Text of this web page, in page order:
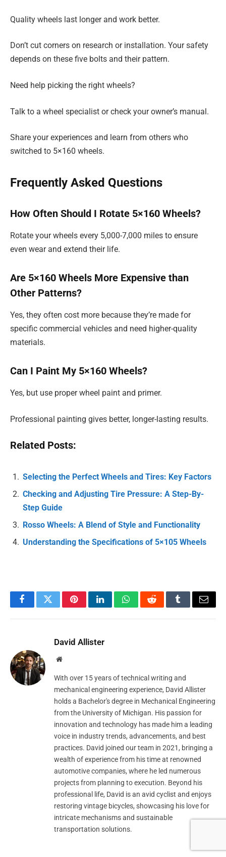
Quality wheels last longer and work better.
Don’t cut corners on research or installation. Your safety
depends on these five bolts and their pattern.
Need help picking the right wheels?
Talk to a wheel specialist or check your owner’s manual.
Share your experiences and learn from others who
switched to 5×160 wheels.
Frequently Asked Questions
How Often Should I Rotate 5×160 Wheels?
Rotate your wheels every 5,000-7,000 miles to ensure
even wear and extend their life.
Are 5×160 Wheels More Expensive than
Other Patterns?
Yes, they often cost more because they’re made for
specific commercial vehicles and need higher-quality
materials.
Can I Paint My 5×160 Wheels?
Yes, but use proper wheel paint and primer.
Professional painting gives better, longer-lasting results.
Related Posts:
Selecting the Perfect Wheels and Tires: Key Factors
Checking and Adjusting Tire Pressure: A Step-By-
Step Guide
Rosso Wheels: A Blend of Style and Functionality
Understanding the Specifications of 5×105 Wheels
FacebookTwitterPinterestLinkedInWhatsAppRedditTumblrEmail
David Allister
Website
With over 15 years of technical writing and
mechanical engineering experience, David Allister
holds a Bachelor's degree in Mechanical Engineering
from the University of Michigan. His passion for
innovation and technology has made him a leading
voice in industry trends, advancements, and best
practices. David joined our team in 2021, bringing a
wealth of experience from his time at renowned
automotive companies, where he led numerous
projects from planning to execution. Beyond his
professional life, David is an avid cyclist and enjoys
restoring vintage bicycles, showcasing his love for
intricate mechanisms and sustainable
transportation solutions.